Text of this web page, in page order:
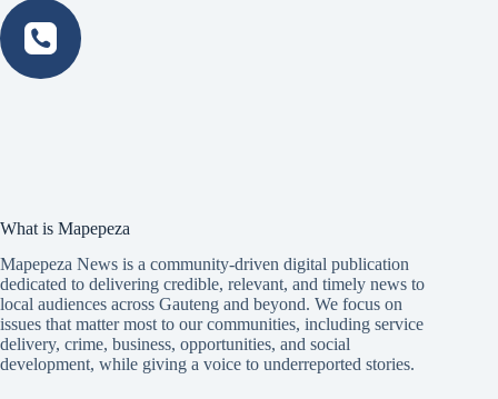
What is Mapepeza
Mapepeza News is a community-driven digital publication
dedicated to delivering credible, relevant, and timely news to
local audiences across Gauteng and beyond. We focus on
issues that matter most to our communities, including service
delivery, crime, business, opportunities, and social
development, while giving a voice to underreported stories.